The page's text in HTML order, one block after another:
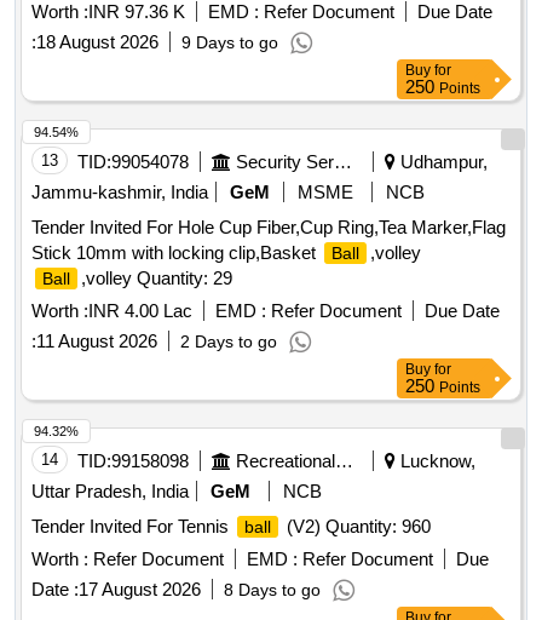
Worth :INR 97.36 K EMD : Refer Document
Due Date
:18 August 2026 9 Days to go
Buy for
250 Points
13 TID:99054078 Security Services
Udhampur,
Jammu-kashmir, India
GeM MSME
NCB
Tender Invited For Hole Cup Fiber,Cup Ring,Tea Marker,Flag
Stick 10mm with locking clip,Basket
Ball ,volley
Ball
,volley Quantity: 29
Worth :INR 4.00 Lac EMD : Refer Document
Due Date
:11 August 2026 2 Days to go
94.54%
Buy for
250 Points
14 TID:99158098 Recreational Services
Lucknow,
Uttar Pradesh, India
GeM
NCB
Tender Invited For Tennis
ball
(V2) Quantity: 960
Worth : Refer Document EMD : Refer Document
Due
Date :17 August 2026 8 Days to go
94.32%